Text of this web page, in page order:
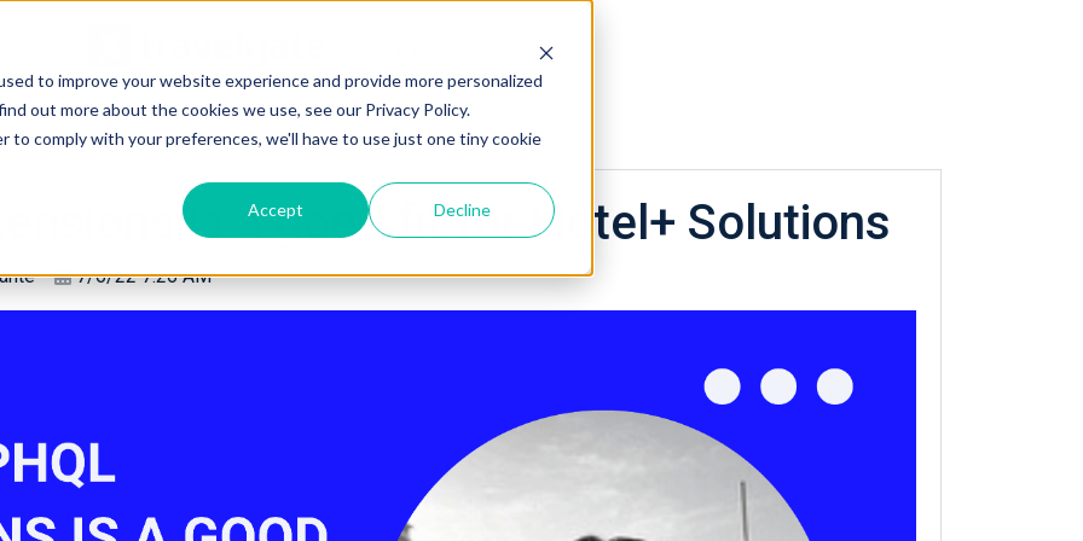
to improve your website experience and provide more personalized
out more about the cookies we use, see our Privacy Policy.
comply with your preferences, we'll have to use just one tiny cookie
Accept Decline
is a good fit for Hotel+ Solutions
7/6/22 7:26 AM